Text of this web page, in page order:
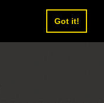
Got it!